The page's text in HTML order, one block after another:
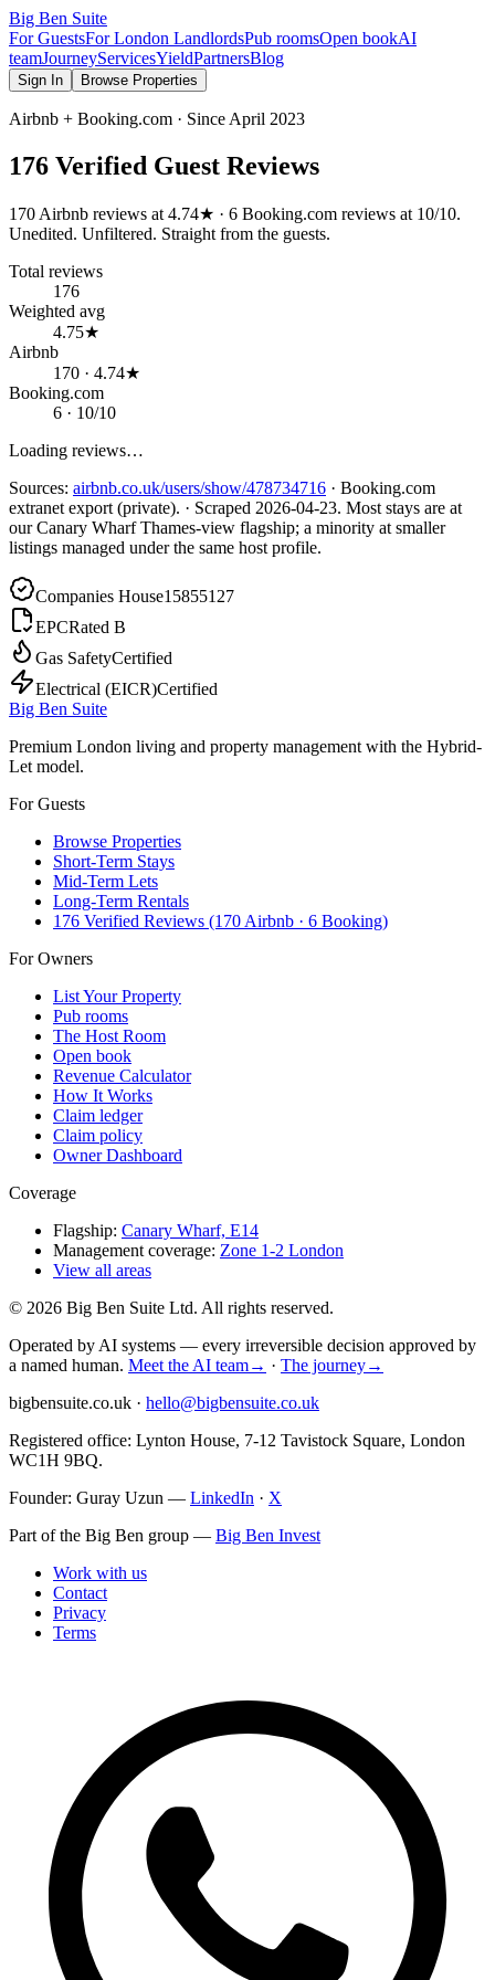
Big Ben Suite
For GuestsFor London LandlordsPub roomsOpen bookAI
teamJourneyServicesYieldPartnersBlog
Sign In Browse Properties
Airbnb + Booking.com · Since April 2023
176 Verified Guest Reviews
170 Airbnb reviews at 4.74★ · 6 Booking.com reviews at 10/10.
Unedited. Unfiltered. Straight from the guests.
Total reviews
176
Weighted avg
4.75★
Airbnb
170 · 4.74★
Booking.com
6 · 10/10
Loading reviews…
Sources: airbnb.co.uk/users/show/478734716 · Booking.com
extranet export (private). · Scraped 2026-04-23. Most stays are at
our Canary Wharf Thames-view flagship; a minority at smaller
listings managed under the same host profile.
Companies House15855127
EPCRated B
Gas SafetyCertified
Electrical (EICR)Certified
Big Ben Suite
Premium London living and property management with the Hybrid-
Let model.
For Guests
Browse Properties
Short-Term Stays
Mid-Term Lets
Long-Term Rentals
176 Verified Reviews (170 Airbnb · 6 Booking)
For Owners
List Your Property
Pub rooms
The Host Room
Open book
Revenue Calculator
How It Works
Claim ledger
Claim policy
Owner Dashboard
Coverage
Flagship: Canary Wharf, E14
Management coverage: Zone 1-2 London
View all areas
© 2026 Big Ben Suite Ltd. All rights reserved.
Operated by AI systems — every irreversible decision approved by
a named human. Meet the AI team→ · The journey→
bigbensuite.co.uk · hello@bigbensuite.co.uk
Registered office: Lynton House, 7-12 Tavistock Square, London
WC1H 9BQ.
Founder: Guray Uzun — LinkedIn · X
Part of the Big Ben group — Big Ben Invest
Work with us
Contact
Privacy
Terms